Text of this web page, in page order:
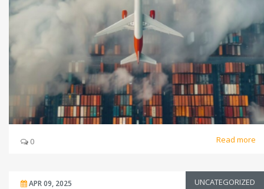
0 Read more
APR 09, 2025 UNCATEGORIZED